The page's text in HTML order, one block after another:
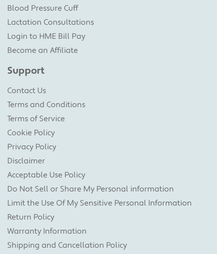
Blood Pressure Cuff
Lactation Consultations
Login to HME Bill Pay
Become an Affiliate
Support
Contact Us
Terms and Conditions
Terms of Service
Cookie Policy
Privacy Policy
Disclaimer
Acceptable Use Policy
Do Not Sell or Share My Personal information
Limit the Use Of My Sensitive Personal Information
Return Policy
Warranty Information
Shipping and Cancellation Policy